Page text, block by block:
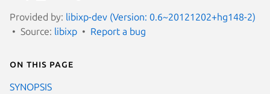
Provided by: libixp-dev (Version: 0.6~20121202+hg148-2)
Source: libixp Report a bug
On this page
SYNOPSIS